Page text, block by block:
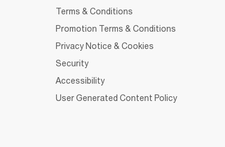
Terms & Conditions
Promotion Terms & Conditions
Privacy Notice & Cookies
Security
Accessibility
User Generated Content Policy